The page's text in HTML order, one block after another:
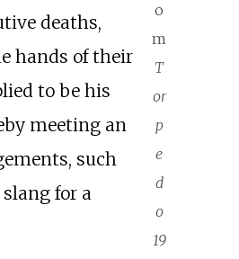
o
m
T
or
p
e
d
o
19
deaths,
hands of their
to be his
meeting an
such
for a